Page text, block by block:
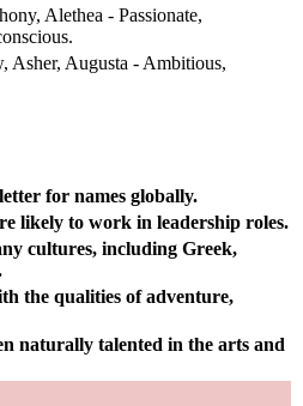
Alethea - Passionate,
Asher, Augusta - Ambitious,
for names globally.
likely to work in leadership roles.
cultures, including Greek,
the qualities of adventure,
naturally talented in the arts and